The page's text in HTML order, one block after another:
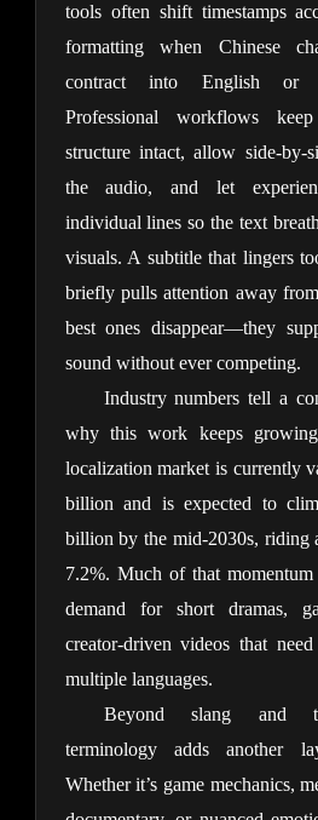
tools often shift timestamps
formatting when Chinese
contract into English or
Professional workflows
structure intact, allow side-by-
the audio, and let
individual lines so the text
visuals. A subtitle that lingers
briefly pulls attention away
best ones disappear—they
sound without ever competing.
Industry numbers tell a
why this work keeps
localization market is currently
billion and is expected to
billion by the mid-2030s, riding
7.2%. Much of that
demand for short dramas,
creator-driven videos that
multiple languages.
Beyond slang and
terminology adds another
Whether it’s game mechanics,